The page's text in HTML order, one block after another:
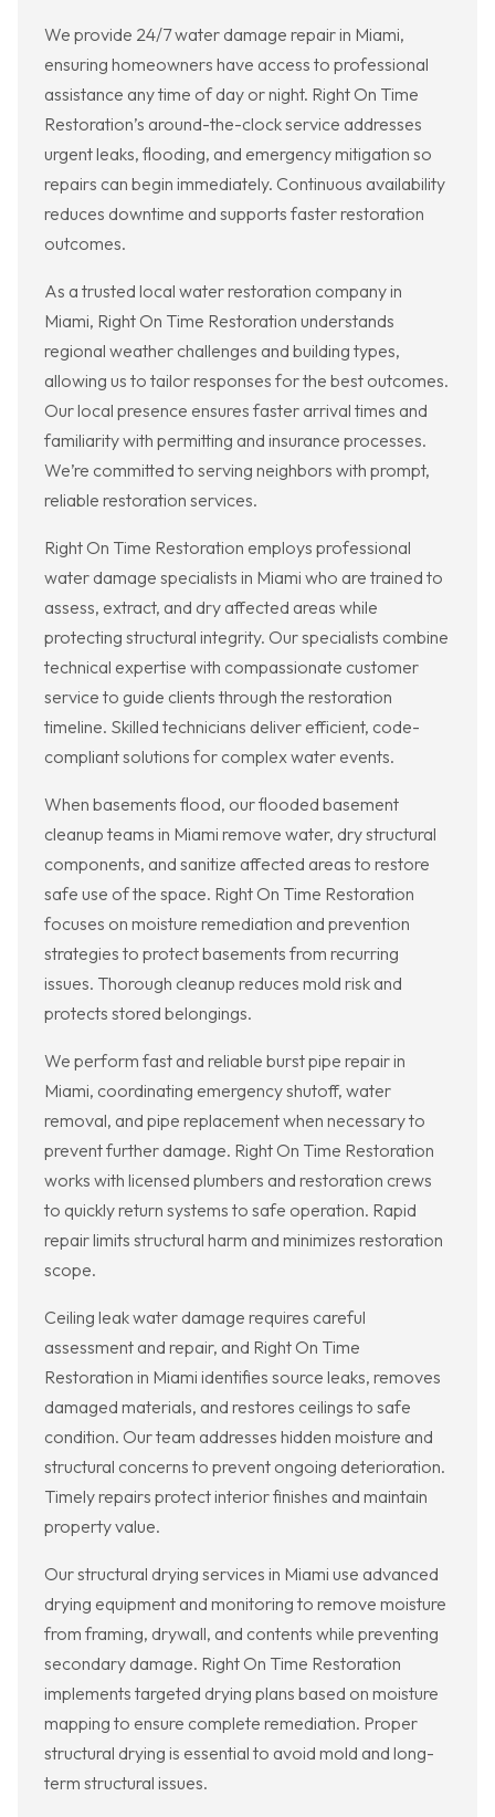
We provide 24/7 water damage repair in Miami,
ensuring homeowners have access to professional
assistance any time of day or night. Right On Time
Restoration’s around-the-clock service addresses
urgent leaks, flooding, and emergency mitigation so
repairs can begin immediately. Continuous availability
reduces downtime and supports faster restoration
outcomes.
As a trusted local water restoration company in
Miami, Right On Time Restoration understands
regional weather challenges and building types,
allowing us to tailor responses for the best outcomes.
Our local presence ensures faster arrival times and
familiarity with permitting and insurance processes.
We’re committed to serving neighbors with prompt,
reliable restoration services.
Right On Time Restoration employs professional
water damage specialists in Miami who are trained to
assess, extract, and dry affected areas while
protecting structural integrity. Our specialists combine
technical expertise with compassionate customer
service to guide clients through the restoration
timeline. Skilled technicians deliver efficient, code-
compliant solutions for complex water events.
When basements flood, our flooded basement
cleanup teams in Miami remove water, dry structural
components, and sanitize affected areas to restore
safe use of the space. Right On Time Restoration
focuses on moisture remediation and prevention
strategies to protect basements from recurring
issues. Thorough cleanup reduces mold risk and
protects stored belongings.
We perform fast and reliable burst pipe repair in
Miami, coordinating emergency shutoff, water
removal, and pipe replacement when necessary to
prevent further damage. Right On Time Restoration
works with licensed plumbers and restoration crews
to quickly return systems to safe operation. Rapid
repair limits structural harm and minimizes restoration
scope.
Ceiling leak water damage requires careful
assessment and repair, and Right On Time
Restoration in Miami identifies source leaks, removes
damaged materials, and restores ceilings to safe
condition. Our team addresses hidden moisture and
structural concerns to prevent ongoing deterioration.
Timely repairs protect interior finishes and maintain
property value.
Our structural drying services in Miami use advanced
drying equipment and monitoring to remove moisture
from framing, drywall, and contents while preventing
secondary damage. Right On Time Restoration
implements targeted drying plans based on moisture
mapping to ensure complete remediation. Proper
structural drying is essential to avoid mold and long-
term structural issues.